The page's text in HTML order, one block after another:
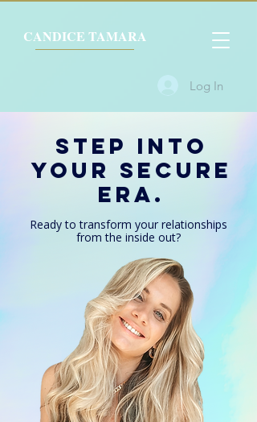
CANDICE TAMARA
Log In
Step Into
Your SECURE
ERA.
Ready to transform your relationships
from the inside out?